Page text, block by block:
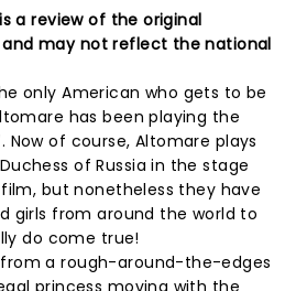
a review of the original
may not reflect the national
only American who gets to be
has been playing the
Now of course, Altomare plays
of Russia in the stage
but nonetheless they have
girls from around the world to
do come true!
a rough-around-the-edges
princess moving with the